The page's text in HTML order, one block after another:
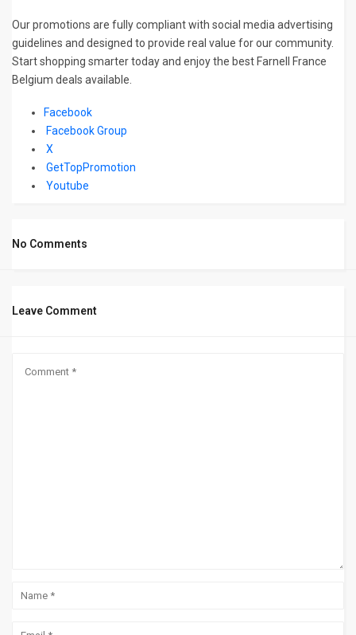
Our promotions are fully compliant with social media advertising
guidelines and designed to provide real value for our community.
Start shopping smarter today and enjoy the best Farnell France
Belgium deals available.
Facebook
Facebook Group
X
GetTopPromotion
Youtube
No Comments
Leave Comment